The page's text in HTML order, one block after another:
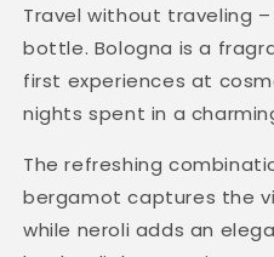
Travel without traveling
bottle. Bologna is a
first experiences at
nights spent in a
The refreshing
bergamot captures the
while neroli adds an